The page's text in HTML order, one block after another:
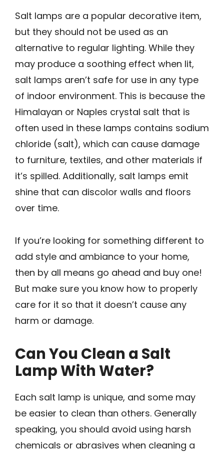
Salt lamps are a popular decorative item,
but they should not be used as an
alternative to regular lighting. While they
may produce a soothing effect when lit,
salt lamps aren’t safe for use in any type
of indoor environment. This is because the
Himalayan or Naples crystal salt that is
often used in these lamps contains sodium
chloride (salt), which can cause damage
to furniture, textiles, and other materials if
it’s spilled. Additionally, salt lamps emit
shine that can discolor walls and floors
over time.
If you’re looking for something different to
add style and ambiance to your home,
then by all means go ahead and buy one!
But make sure you know how to properly
care for it so that it doesn’t cause any
harm or damage.
Can You Clean a Salt
Lamp With Water?
Each salt lamp is unique, and some may
be easier to clean than others. Generally
speaking, you should avoid using harsh
chemicals or abrasives when cleaning a